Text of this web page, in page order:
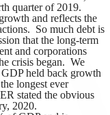
quarter of 2019.
and reflects the
So much debt is
that the long-term
and corporations
crisis began. We
held back growth
longest ever
stated the obvious
2020.